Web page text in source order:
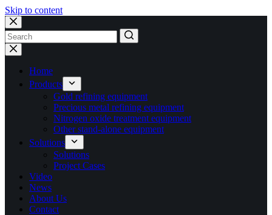
Skip to content
No
results
Home
Products
Gold refining equipment
Precious metal refining equipment
Nitrogen oxide treatment equipment
Other stand-alone equipment
Solutions
Solutions
Project Cases
Video
News
About Us
Contact